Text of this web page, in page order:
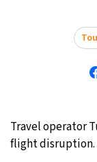
Travel operator
flight disruption.